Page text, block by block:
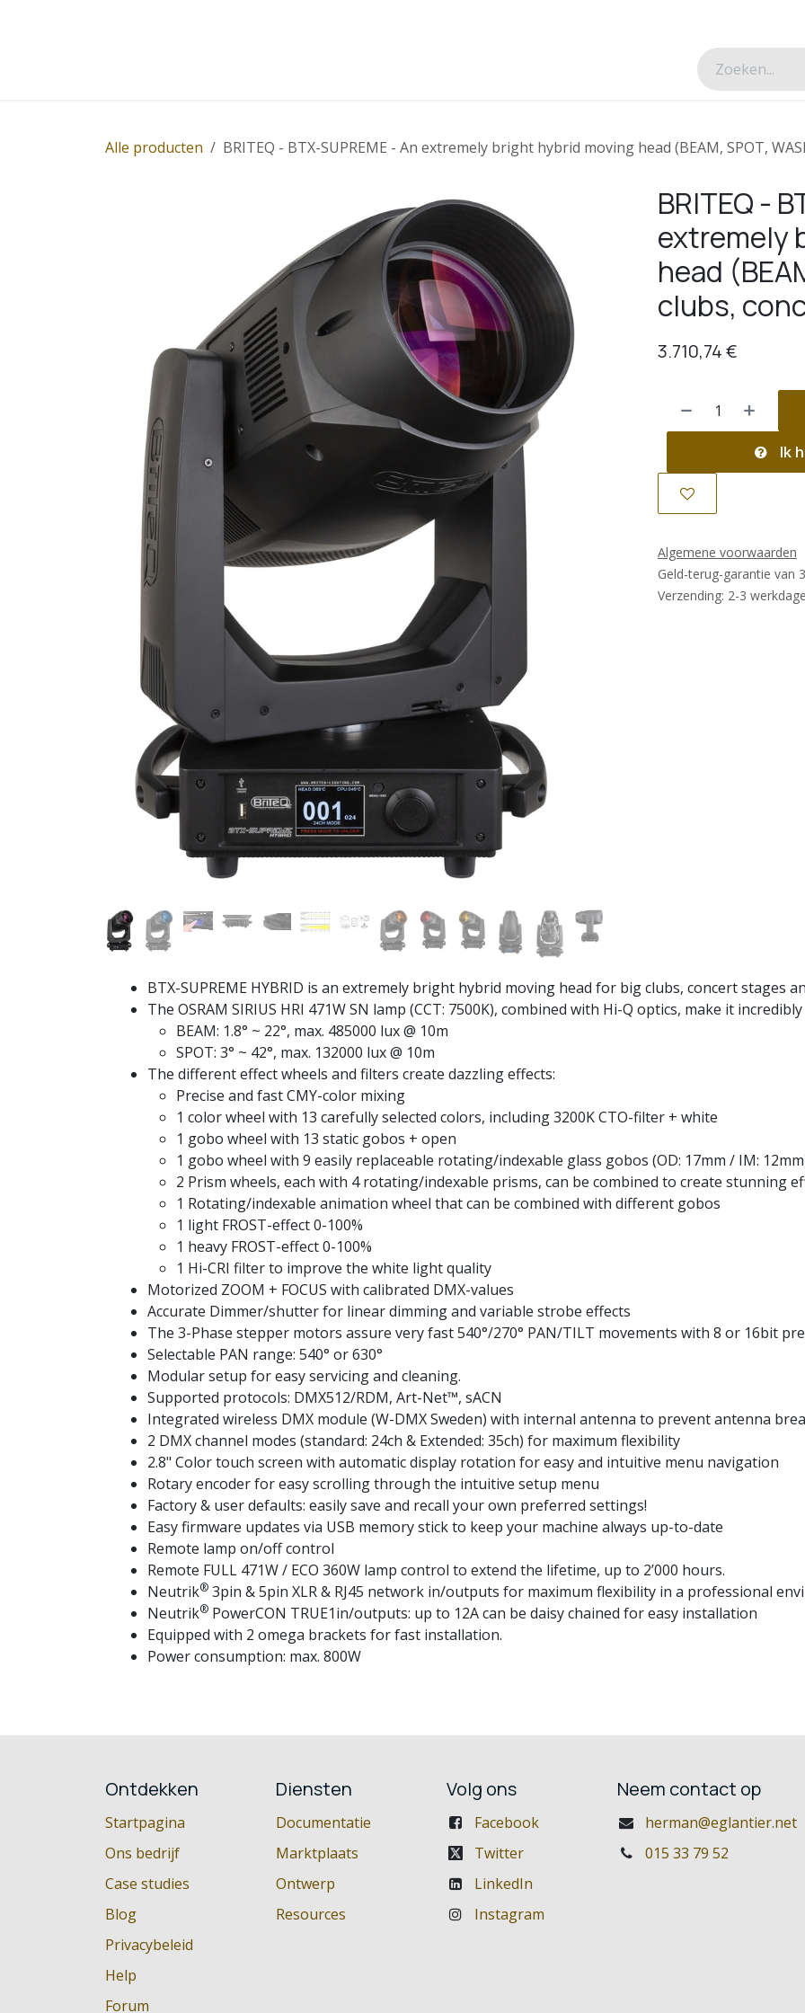
Alle producten BRITEQ - BTX-SUPREME - An extremely bright hybrid moving head (BEAM, SPOT,
BRITEQ -
extremely
head
clubs,
3.710,74€
Ik
Algemene voorwaarden
Geld-terug-garantie van
Verzending: 2-3
BTX-SUPREME HYBRID is an extremely bright hybrid moving head for big clubs, concert stages
The OSRAM SIRIUS HRI 471W SN lamp (CCT: 7500K), combined with Hi-Q optics, make it
BEAM: 1.8° ~ 22°, max. 485000 lux @ 10m
SPOT: 3° ~ 42°, max. 132000 lux @ 10m
The different effect wheels and filters create dazzling effects:
Precise and fast CMY-color mixing
1 color wheel with 13 carefully selected colors, including 3200K CTO-filter + white
1 gobo wheel with 13 static gobos + open
1 gobo wheel with 9 easily replaceable rotating/indexable glass gobos (OD: 17mm / IM:
2 Prism wheels, each with 4 rotating/indexable prisms, can be combined to create stunning
1 Rotating/indexable animation wheel that can be combined with different gobos
1 light FROST-effect 0-100%
1 heavy FROST-effect 0-100%
1 Hi-CRI filter to improve the white light quality
Motorized ZOOM + FOCUS with calibrated DMX-values
Accurate Dimmer/shutter for linear dimming and variable strobe effects
The 3-Phase stepper motors assure very fast 540°/270° PAN/TILT movements with 8 or 16bit
Selectable PAN range: 540° or 630°
Modular setup for easy servicing and cleaning.
Supported protocols: DMX512/RDM, Art-Net™, sACN
Integrated wireless DMX module (W-DMX Sweden) with internal antenna to prevent antenna
2 DMX channel modes (standard: 24ch & Extended: 35ch) for maximum flexibility
2.8" Color touch screen with automatic display rotation for easy and intuitive menu navigation
Rotary encoder for easy scrolling through the intuitive setup menu
Factory & user defaults: easily save and recall your own preferred settings!
Easy firmware updates via USB memory stick to keep your machine always up-to-date
Remote lamp on/off control
Remote FULL 471W / ECO 360W lamp control to extend the lifetime, up to 2’000 hours.
Neutrik® 3pin & 5pin XLR & RJ45 network in/outputs for maximum flexibility in a professional
Neutrik® PowerCON TRUE1in/outputs: up to 12A can be daisy chained for easy installation
Equipped with 2 omega brackets for fast installation.
Power consumption: max. 800W
Ontdekken
Startpagina
Ons bedrijf
Case studies
Blog
Privacybeleid
Help
Forum
Diensten
Documentatie
Marktplaats
Ontwerp
Resources
Volg ons
Facebook
Twitter
LinkedIn
Instagram
Neem contact op
herman@eglantier.net
015 33 79 52